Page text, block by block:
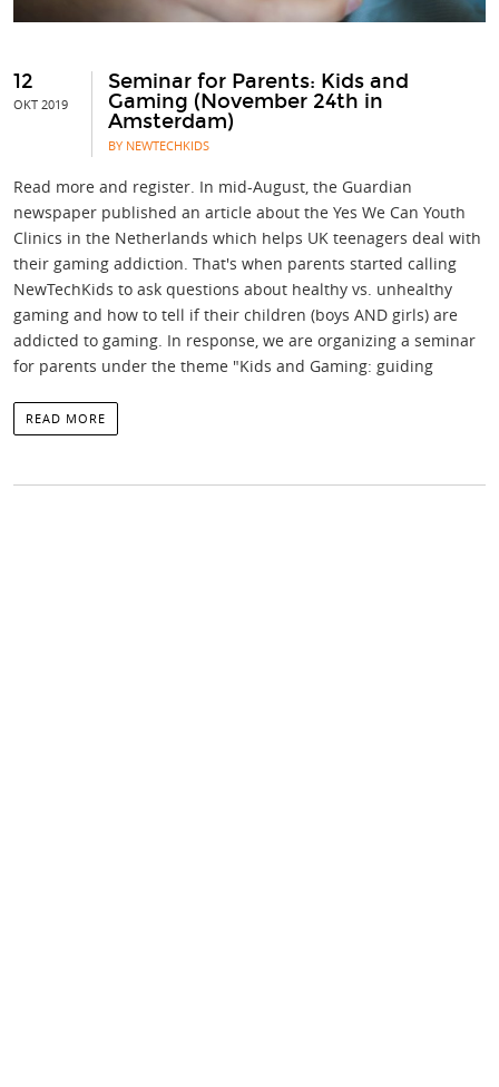
12
OKT 2019
Seminar for Parents: Kids and
Gaming (November 24th in
Amsterdam)
BY NEWTECHKIDS
Read more and register. In mid-August, the Guardian
newspaper published an article about the Yes We Can Youth
Clinics in the Netherlands which helps UK teenagers deal with
their gaming addiction. That's when parents started calling
NewTechKids to ask questions about healthy vs. unhealthy
gaming and how to tell if their children (boys AND girls) are
addicted to gaming. In response, we are organizing a seminar
for parents under the theme "Kids and Gaming: guiding
READ MORE